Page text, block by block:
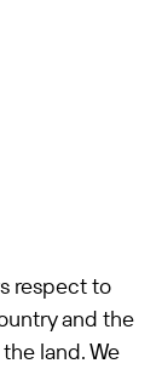
respect to
and the
land. We